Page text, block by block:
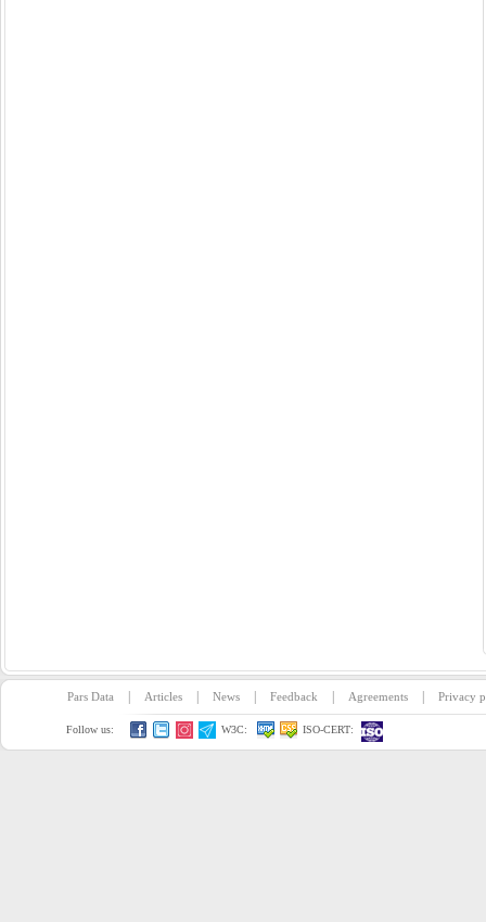
Pars Data Articles News Feedback Agreements Privacy
Follow us: W3C: ISO-CERT: